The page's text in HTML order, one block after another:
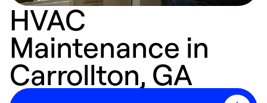
HVAC
Maintenance in
Carrollton, GA